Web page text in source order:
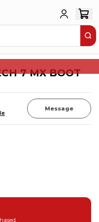
7 MX BOOT
Message